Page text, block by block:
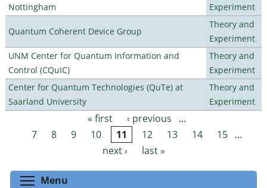
Nottingham
Experiment
Quantum Coherent Device Group
Theory and
Experiment
UNM Center for Quantum Information and
Control (CQuIC)
Theory and
Experiment
Center for Quantum Technologies (QuTe) at
Saarland University
Theory and
Experiment
Pages « first ‹ previous
…
7
8 9 10 11 12 13 14 15 …
next ›
last »
Menu